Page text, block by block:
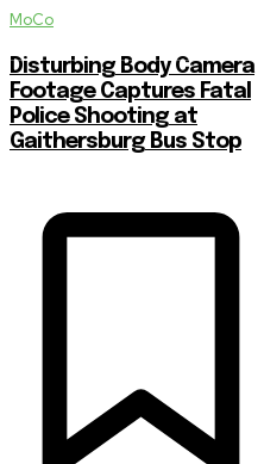
MoCo
Disturbing Body Camera
Footage Captures Fatal
Police Shooting at
Gaithersburg Bus Stop